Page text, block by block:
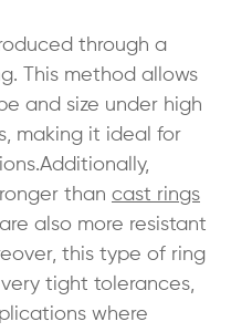
through a
This method allows
and size under high
making it ideal for
than cast rings
also more resistant
this type of ring
tight tolerances,
where